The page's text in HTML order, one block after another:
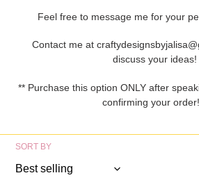
l
c
i
o
Feel free to message me for your
Contact me at
discuss your ideas!
** Purchase this option ONLY after
confirming your
SORT BY